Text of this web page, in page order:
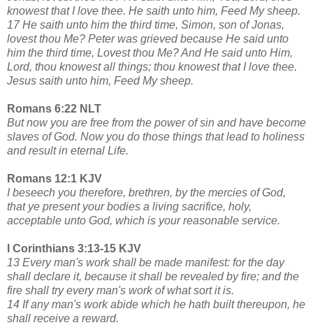
knowest that I love thee. He saith unto him, Feed My sheep.
17 He saith unto him the third time, Simon, son of Jonas,
lovest thou Me? Peter was grieved because He said unto
him the third time, Lovest thou Me? And He said unto Him,
Lord, thou knowest all things; thou knowest that I love thee.
Jesus saith unto him, Feed My sheep.
Romans 6:22 NLT
But now you are free from the power of sin and have become
slaves of God. Now you do those things that lead to holiness
and result in eternal Life.
Romans 12:1 KJV
I beseech you therefore, brethren, by the mercies of God,
that ye present your bodies a living sacrifice, holy,
acceptable unto God, which is your reasonable service.
I Corinthians 3:13-15 KJV
13 Every man's work shall be made manifest: for the day
shall declare it, because it shall be revealed by fire; and the
fire shall try every man's work of what sort it is.
14 If any man's work abide which he hath built thereupon, he
shall receive a reward.